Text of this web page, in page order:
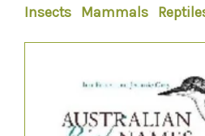
Insects
Mammals